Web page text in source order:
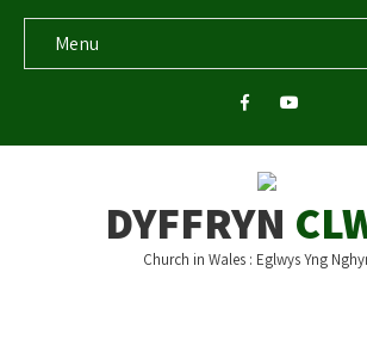
Menu
DYFFRYN
Church in Wales : Eglwys Yng